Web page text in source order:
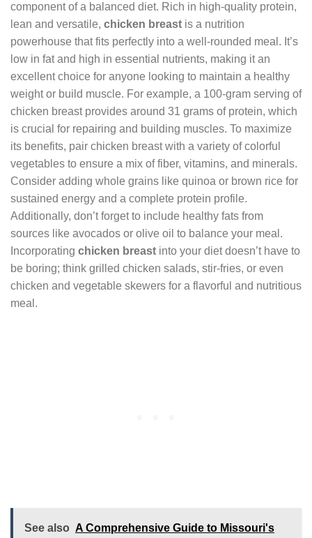
component of a balanced diet. Rich in high-quality protein,
lean and versatile, chicken breast is a nutrition
powerhouse that fits perfectly into a well-rounded meal. It’s
low in fat and high in essential nutrients, making it an
excellent choice for anyone looking to maintain a healthy
weight or build muscle. For example, a 100-gram serving of
chicken breast provides around 31 grams of protein, which
is crucial for repairing and building muscles. To maximize
its benefits, pair chicken breast with a variety of colorful
vegetables to ensure a mix of fiber, vitamins, and minerals.
Consider adding whole grains like quinoa or brown rice for
sustained energy and a complete protein profile.
Additionally, don’t forget to include healthy fats from
sources like avocados or olive oil to balance your meal.
Incorporating chicken breast into your diet doesn’t have to
be boring; think grilled chicken salads, stir-fries, or even
chicken and vegetable skewers for a flavorful and nutritious
meal.
See also A Comprehensive Guide to Missouri's